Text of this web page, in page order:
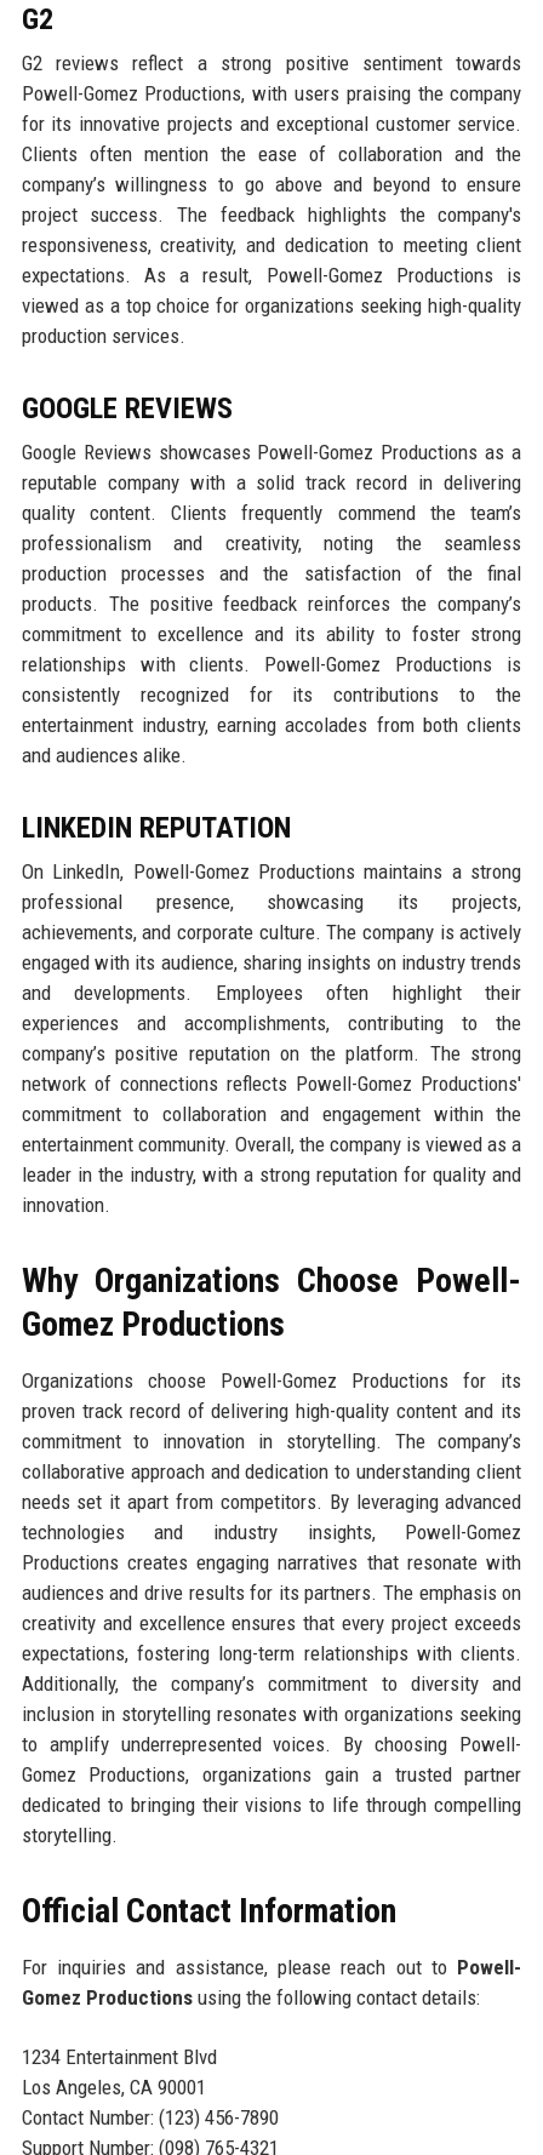
G2
G2 reviews reflect a strong positive sentiment towards
Powell-Gomez Productions, with users praising the company
for its innovative projects and exceptional customer service.
Clients often mention the ease of collaboration and the
company’s willingness to go above and beyond to ensure
project success. The feedback highlights the company's
responsiveness, creativity, and dedication to meeting client
expectations. As a result, Powell-Gomez Productions is
viewed as a top choice for organizations seeking high-quality
production services.
GOOGLE REVIEWS
Google Reviews showcases Powell-Gomez Productions as a
reputable company with a solid track record in delivering
quality content. Clients frequently commend the team’s
professionalism and creativity, noting the seamless
production processes and the satisfaction of the final
products. The positive feedback reinforces the company’s
commitment to excellence and its ability to foster strong
relationships with clients. Powell-Gomez Productions is
consistently recognized for its contributions to the
entertainment industry, earning accolades from both clients
and audiences alike.
LINKEDIN REPUTATION
On LinkedIn, Powell-Gomez Productions maintains a strong
professional presence, showcasing its projects,
achievements, and corporate culture. The company is actively
engaged with its audience, sharing insights on industry trends
and developments. Employees often highlight their
experiences and accomplishments, contributing to the
company’s positive reputation on the platform. The strong
network of connections reflects Powell-Gomez Productions'
commitment to collaboration and engagement within the
entertainment community. Overall, the company is viewed as a
leader in the industry, with a strong reputation for quality and
innovation.
Why Organizations Choose Powell-
Gomez Productions
Organizations choose Powell-Gomez Productions for its
proven track record of delivering high-quality content and its
commitment to innovation in storytelling. The company’s
collaborative approach and dedication to understanding client
needs set it apart from competitors. By leveraging advanced
technologies and industry insights, Powell-Gomez
Productions creates engaging narratives that resonate with
audiences and drive results for its partners. The emphasis on
creativity and excellence ensures that every project exceeds
expectations, fostering long-term relationships with clients.
Additionally, the company’s commitment to diversity and
inclusion in storytelling resonates with organizations seeking
to amplify underrepresented voices. By choosing Powell-
Gomez Productions, organizations gain a trusted partner
dedicated to bringing their visions to life through compelling
storytelling.
Official Contact Information
For inquiries and assistance, please reach out to Powell-
Gomez Productionsusing the following contact details:
1234 Entertainment Blvd
Los Angeles, CA 90001
Contact Number: (123) 456-7890
Support Number: (098) 765-4321